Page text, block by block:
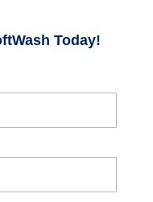
Today!